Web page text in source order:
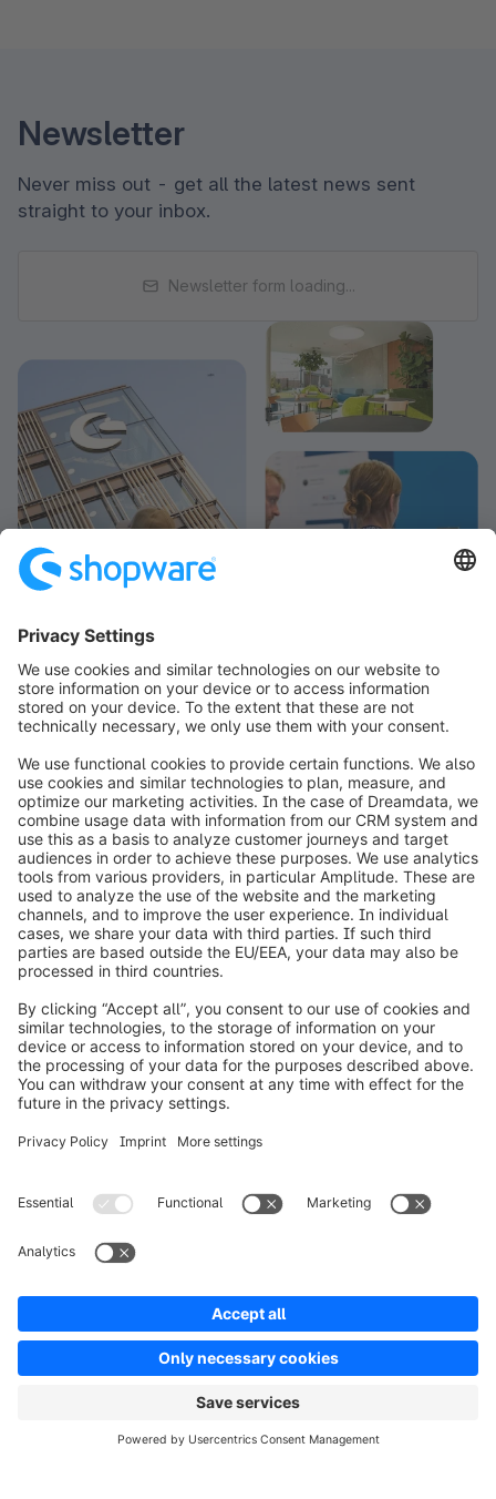
Newsletter
Never miss out - get all the latest news sent
straight to your inbox.
Newsletter form loading...
info@shopware.com
Worldwide: 00 800 746 7626 0
About Shopware
Product
Solutions
Resources
Terms & ConditionsPrivacyLegal notice
Copyright © shopware AG - All rights reserved